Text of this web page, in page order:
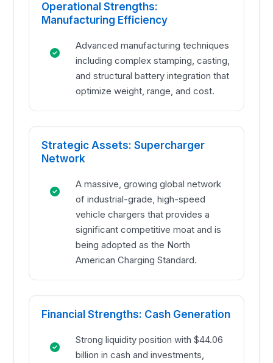
Operational Strengths:
Manufacturing Efficiency
Advanced manufacturing techniques
including complex stamping, casting,
and structural battery integration that
optimize weight, range, and cost.
Strategic Assets: Supercharger
Network
A massive, growing global network
of industrial-grade, high-speed
vehicle chargers that provides a
significant competitive moat and is
being adopted as the North
American Charging Standard.
Financial Strengths: Cash Generation
Strong liquidity position with $44.06
billion in cash and investments,